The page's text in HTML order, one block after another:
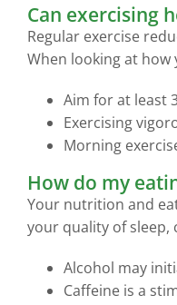
Can exercising
Regular exercise
When looking at
Aim for at least
Exercising
Morning
How do my
Your nutrition and
your quality of sleep,
Alcohol may
Caffeine is a